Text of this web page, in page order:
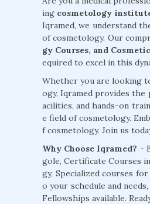
ing cosmetology
Iqramed, we understand
of cosmetology. Our
gy Courses, and
equired to excel in this
Whether you are looking
ogy, Iqramed provides
acilities, and hands-on
e field of cosmetology.
f cosmetology. Join us
Why Choose Iqramed? -
gole, Certificate Courses
gy, Specialized courses
o your schedule and
Fellowships available.